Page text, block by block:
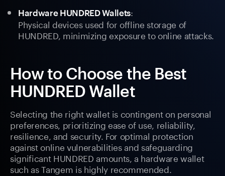
Hardware HUNDRED Wallets:
Physical devices used for offline storage of
HUNDRED, minimizing exposure to online attacks.
How to Choose the Best
HUNDRED Wallet
Selecting the right wallet is contingent on personal
preferences, prioritizing ease of use, reliability,
resilience, and security. For optimal protection
against online vulnerabilities and safeguarding
significant HUNDRED amounts, a hardware wallet
such as Tangem is highly recommended.